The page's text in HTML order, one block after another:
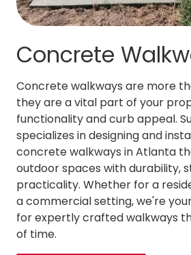
Concrete
Concrete walkways are more
they are a vital part of your
functionality and curb appeal.
specializes in designing and
concrete walkways in Atlanta
outdoor spaces with durability,
practicality. Whether for a
a commercial setting, we're
for expertly crafted walkways
of time.